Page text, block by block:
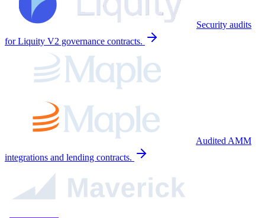
Security audits
for Liquity V2 governance contracts.
Audited AMM
integrations and lending contracts.